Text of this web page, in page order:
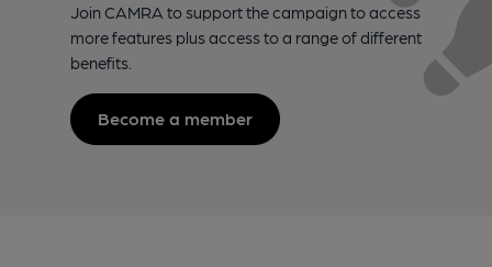
Join CAMRA to support the campaign to access
more features plus access to a range of different
benefits.
Become a member